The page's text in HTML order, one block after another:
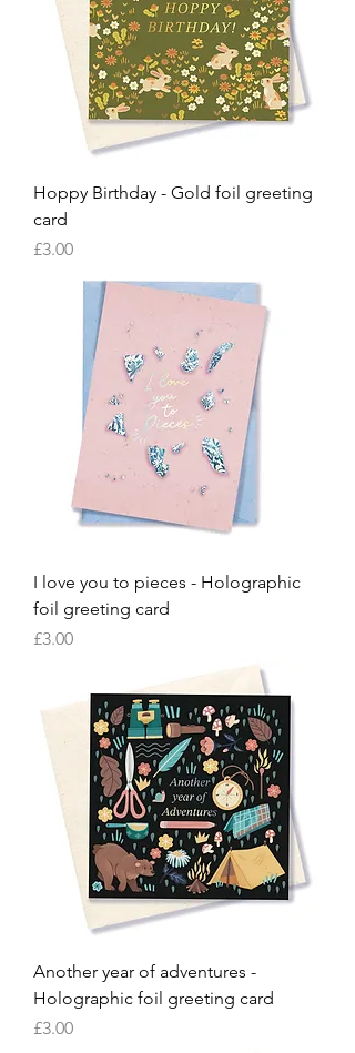
Hoppy Birthday - Gold foil greeting
card
Price
£3.00
I love you to pieces - Holographic
foil greeting card
Price
£3.00
Another year of adventures -
Holographic foil greeting card
Price
£3.00